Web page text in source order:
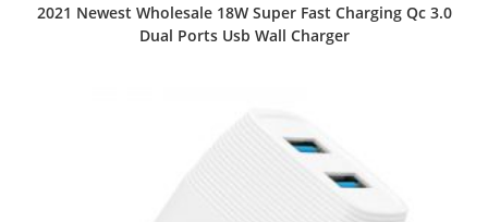
2021 Newest Wholesale 18W Super Fast Charging Qc 3.0
Dual Ports Usb Wall Charger